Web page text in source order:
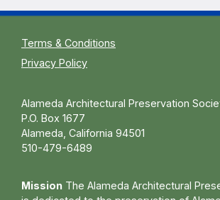
Terms & Conditions
Privacy Policy
Alameda Architectural Preservation
P.O. Box 1677
Alameda, California 94501
510-479-6489
Mission The Alameda Architectural